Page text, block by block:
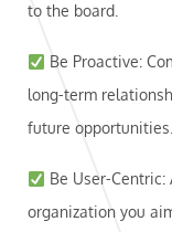
to the board.
Be Proactive:
long-term
future opportunities.
Be User-
organization you